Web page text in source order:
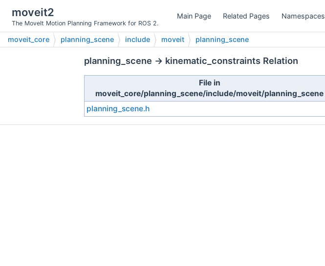
moveit2
The MoveIt Motion Planning Framework for ROS 2.
Main Page Related Pages Namespaces
moveit_core planning_scene include moveit planning_scene
planning_scene → kinematic_constraints Relation
File in
moveit_core/planning_scene/include/moveit/planning_scene
planning_scene.h